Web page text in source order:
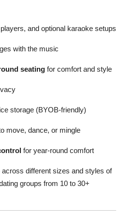
and optional karaoke setups
with the music
seating for comfort and style
storage (BYOB-friendly)
move, dance, or mingle
for year-round comfort
different sizes and styles of
groups from 10 to 30+